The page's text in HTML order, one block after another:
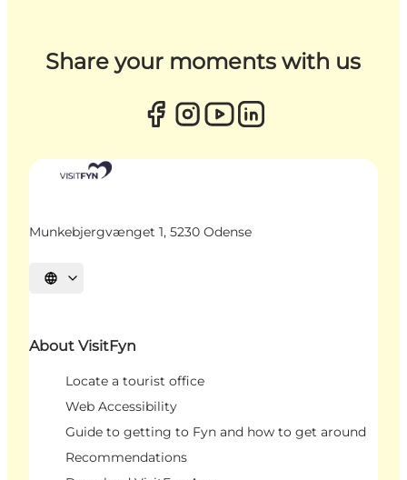
Share your moments with us
Munkebjergvænget 1, 5230 Odense
Select language
About VisitFyn
Locate a tourist office
Web Accessibility
Guide to getting to Fyn and how to get around
Recommendations